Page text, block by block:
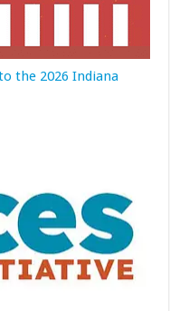
the 2026 Indiana